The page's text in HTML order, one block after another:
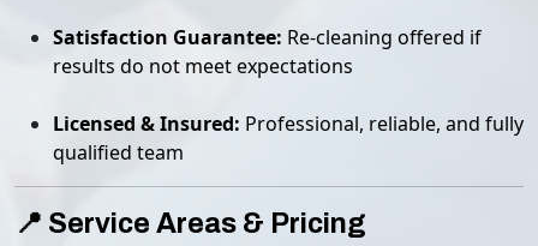
Satisfaction Guarantee: Re-cleaning offered if
results do not meet expectations
Licensed & Insured: Professional, reliable, and fully
qualified team
📍 Service Areas & Pricing